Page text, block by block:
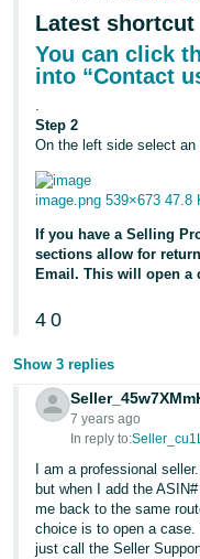
Latest
You can click
into “Contact
.
Step 2
On the left side select
image.png 539×673 47.8
If you have a Selling
sections allow for
Email. This will open a
4 0
Show 3 replies
7 years ago
In reply to:
I am a professional
but when I add the
me back to the same
choice is to open a case.
just call the Seller